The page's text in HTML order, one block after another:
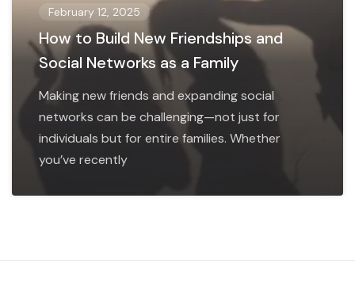
February 12, 2025
How to Build New Friendships and
Social Networks as a Family
Making new friends and expanding social
networks can be challenging—not just for
individuals but for entire families. Whether
you’ve recently